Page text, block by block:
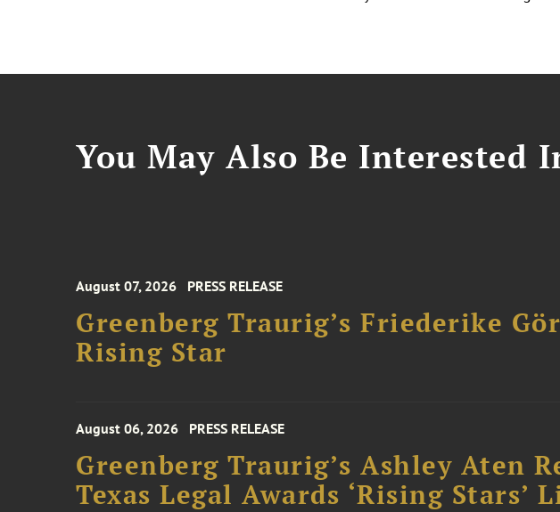
You May Also Be Interested
August 07, 2026 PRESS RELEASE
Greenberg Traurig’s Friederike
Rising Star
August 06, 2026 PRESS RELEASE
Greenberg Traurig’s Ashley Aten
Texas Legal Awards ‘Rising Stars’